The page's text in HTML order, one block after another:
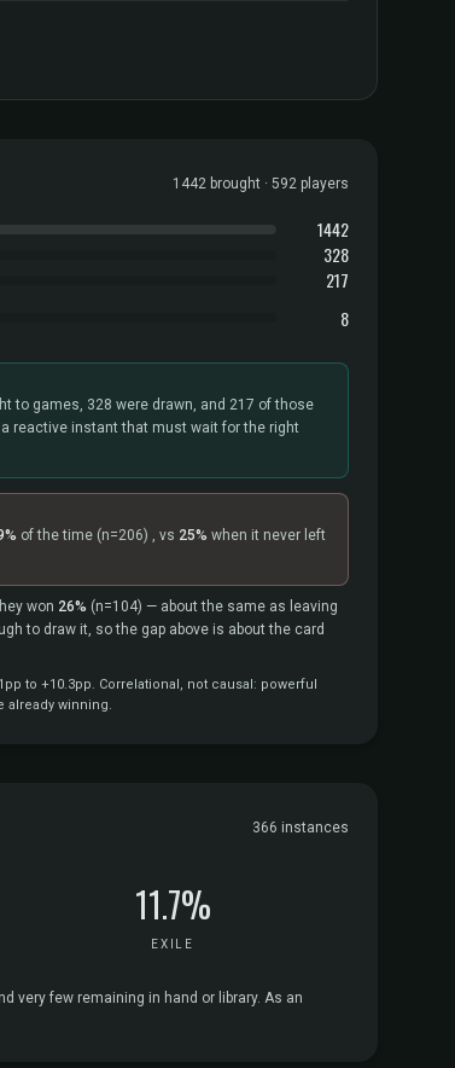
1442 brought · 592 players
1442
328
217
8
to games, 328 were drawn, and 217 of those
reactive instant that must wait for the right
of the time (n=206) , vs 25% when it never left
won 26% (n=104) — about the same as leaving
to draw it, so the gap above is about the card
to +10.3pp. Correlational, not causal: powerful
already winning.
366 instances
11.7%
EXILE
very few remaining in hand or library. As an